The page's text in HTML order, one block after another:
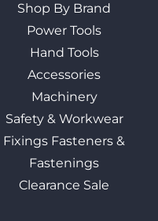
Shop By Brand
Power Tools
Hand Tools
Accessories
Machinery
Safety & Workwear
Fixings Fasteners &
Fastenings
Clearance Sale